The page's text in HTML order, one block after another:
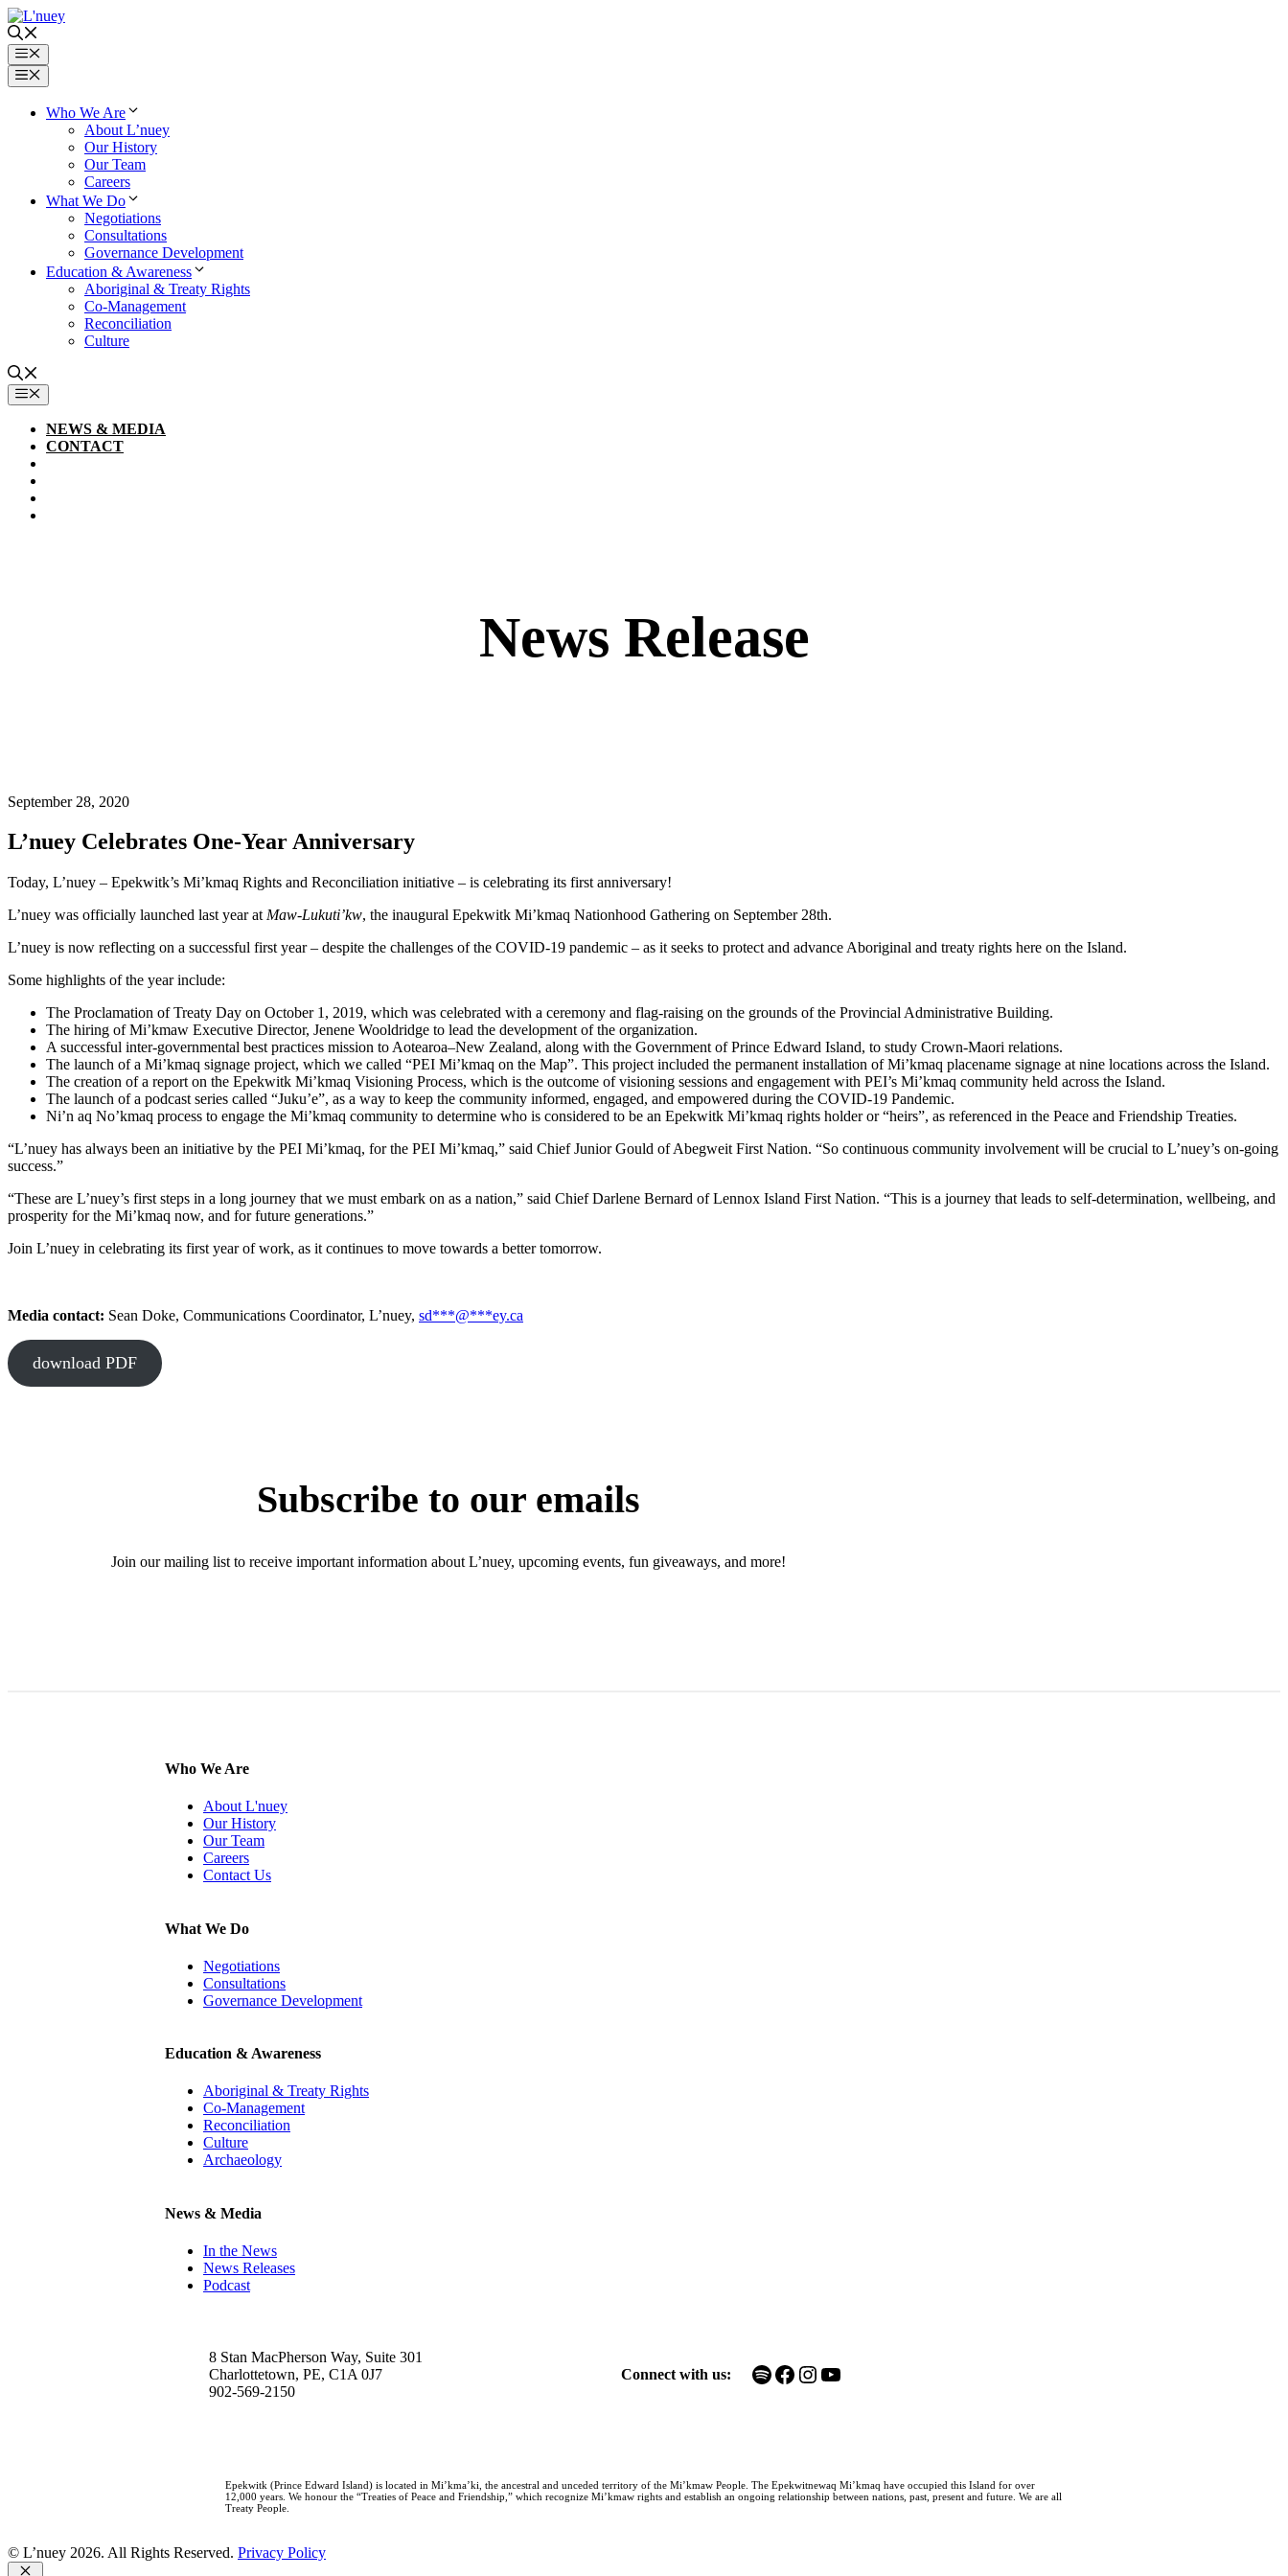
Skip
to
contentMenu
Menu
Who We Are
About L’nuey
Our History
Our Team
Careers
What We Do
Negotiations
Consultations
Governance Development
Education & Awareness
Aboriginal & Treaty Rights
Co-Management
Reconciliation
Culture
MENU
NEWS & MEDIA
CONTACT
News Release
September 28, 2020
L’nuey Celebrates One-Year Anniversary
Today, L’nuey – Epekwitk’s Mi’kmaq Rights and Reconciliation initiative – is celebrating its first anniversary!
L’nuey was officially launched last year at Maw-Lukuti’kw, the inaugural Epekwitk Mi’kmaq Nationhood Gathering on September 28th.
L’nuey is now reflecting on a successful first year – despite the challenges of the COVID-19 pandemic – as it seeks to protect and advance Aboriginal and treaty rights here on the Island.
Some highlights of the year include:
The Proclamation of Treaty Day on October 1, 2019, which was celebrated with a ceremony and flag-raising on the grounds of the Provincial Administrative Building.
The hiring of Mi’kmaw Executive Director, Jenene Wooldridge to lead the development of the organization.
A successful inter-governmental best practices mission to Aotearoa–New Zealand, along with the Government of Prince Edward Island, to study Crown-Maori relations.
The launch of a Mi’kmaq signage project, which we called “PEI Mi’kmaq on the Map”. This project included the permanent installation of Mi’kmaq placename signage at nine locations across the Island.
The creation of a report on the Epekwitk Mi’kmaq Visioning Process, which is the outcome of visioning sessions and engagement with PEI’s Mi’kmaq community held across the Island.
The launch of a podcast series called “Juku’e”, as a way to keep the community informed, engaged, and empowered during the COVID-19 Pandemic.
Ni’n aq No’kmaq process to engage the Mi’kmaq community to determine who is considered to be an Epekwitk Mi’kmaq rights holder or “heirs”, as referenced in the Peace and Friendship Treaties.
“L’nuey has always been an initiative by the PEI Mi’kmaq, for the PEI Mi’kmaq,” said Chief Junior Gould of Abegweit First Nation. “So continuous community involvement will be crucial to L’nuey’s on-going
success.”
“These are L’nuey’s first steps in a long journey that we must embark on as a nation,” said Chief Darlene Bernard of Lennox Island First Nation. “This is a journey that leads to self-determination, wellbeing, and
prosperity for the Mi’kmaq now, and for future generations.”
Join L’nuey in celebrating its first year of work, as it continues to move towards a better tomorrow.
Media contact: Sean Doke, Communications Coordinator, L’nuey, sd***@***ey.ca
download PDF
Subscribe to our emails
Join our mailing list to receive important information about L’nuey, upcoming events, fun giveaways, and more!
Who We Are
About L'nuey
Our History
Our Team
Careers
Contact Us
What We Do
Negotiations
Consultations
Governance Development
Education & Awareness
Aboriginal & Treaty Rights
Co-Management
Reconciliation
Culture
Archaeology
News & Media
In the News
News Releases
Podcast
8 Stan MacPherson Way, Suite 301
Charlottetown, PE, C1A 0J7
902-569-2150
Connect with us: Spotify Facebook Instagram YouTube
Epekwitk (Prince Edward Island) is located in Mi’kma’ki, the ancestral and unceded territory of the Mi’kmaw People. The Epekwitnewaq Mi’kmaq have occupied this Island for over
12,000 years. We honour the “Treaties of Peace and Friendship,” which recognize Mi’kmaw rights and establish an ongoing relationship between nations, past, present and future. We are all
Treaty People.
© L’nuey 2026. All Rights Reserved. Privacy Policy